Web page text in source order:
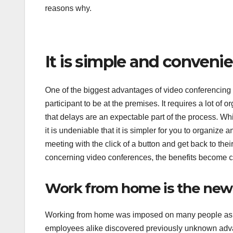
reasons why.
It is simple and
One of the biggest advantages of video
participant to be at the premises. It requires a lot of
that delays are an expectable part of the process.
it is undeniable that it is simpler for you to organize
meeting with the click of a button and get back to
concerning video conferences, the benefits become
Work from home is the
Working from home was imposed on many people
employees alike discovered previously unknown